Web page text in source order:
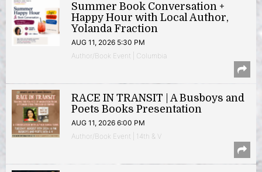
Summer Book Conversation +
Happy Hour with Local Author,
Yolanda Fraction
AUG 11, 2026 5:30 PM
Author/Book Event | Columbia
RACE IN TRANSIT | A Busboys and
Poets Books Presentation
AUG 11, 2026 6:00 PM
Author/Book Event | 14th & V